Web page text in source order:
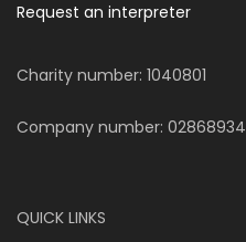
Request an interpreter
Charity number: 1040801
Company number: 02868934
QUICK LINKS